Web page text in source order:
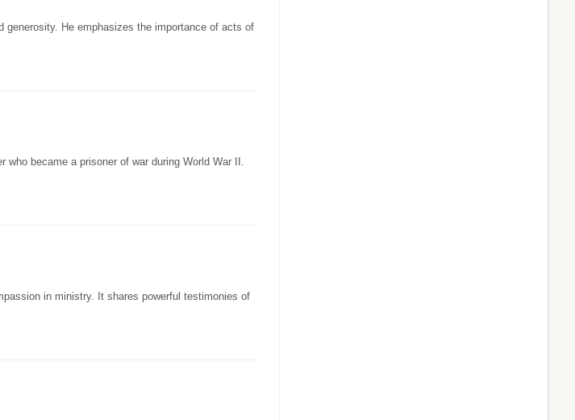
generosity. He emphasizes the importance of acts of
became a prisoner of war during World War II.
in ministry. It shares powerful testimonies of